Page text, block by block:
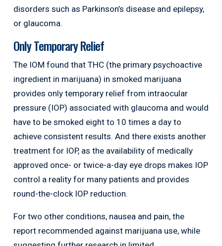
disorders such as Parkinson’s disease and epilepsy,
or glaucoma.
Only Temporary Relief
The IOM found that THC (the primary psychoactive
ingredient in marijuana) in smoked marijuana
provides only temporary relief from intraocular
pressure (IOP) associated with glaucoma and would
have to be smoked eight to 10 times a day to
achieve consistent results. And there exists another
treatment for IOP, as the availability of medically
approved once- or twice-a-day eye drops makes IOP
control a reality for many patients and provides
round-the-clock IOP reduction.
For two other conditions, nausea and pain, the
report recommended against marijuana use, while